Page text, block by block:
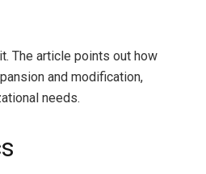
The article points out how
and modification,
needs.